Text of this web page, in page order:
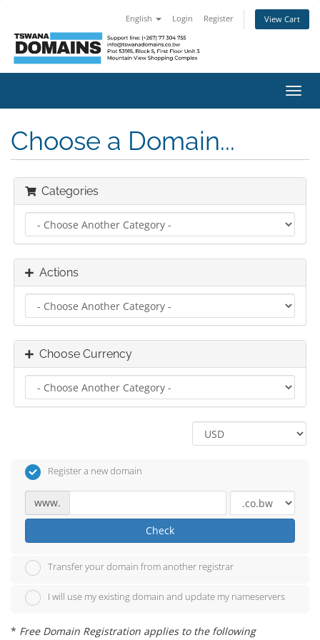
English Login Register View Cart
Choose a Domain...
Categories
Actions
Choose Currency
Register a new domain
www.
Check
Transfer your domain from another registrar
I will use my existing domain and update my nameservers
* Free Domain Registration applies to the following